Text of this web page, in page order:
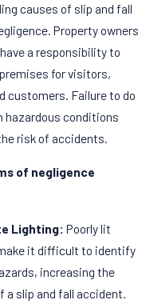
causes of slip and fall
Property owners
a responsibility to
for visitors,
customers. Failure to do
hazardous conditions
risk of accidents.
of negligence
Lighting:Poorly lit
it difficult to identify
increasing the
a slip and fall accident.